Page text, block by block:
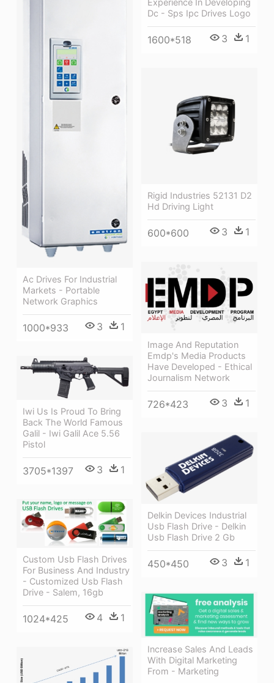
Ac Drives For Industrial
Markets - Portable
Network Graphics
1000*933 3 1
Experience In Developing
Dc - Sps Ipc Drives Logo
1600*518 3 1
Rigid Industries 52131 D2
Hd Driving Light
600*600 3 1
Image And Reputation
Emdp's Media Products
Have Developed - Ethical
Journalism Network
726*423 3 1
Iwi Us Is Proud To Bring
Back The World Famous
Galil - Iwi Galil Ace 5.56
Pistol
3705*1397 3 1
Delkin Devices Industrial
Usb Flash Drive - Delkin
Usb Flash Drive 2 Gb
450*450 3 1
Custom Usb Flash Drives
For Business And Industry
- Customized Usb Flash
Drive - Salem, 16gb
1024*425 4 1
Increase Sales And Leads
With Digital Marketing
From - Marketing